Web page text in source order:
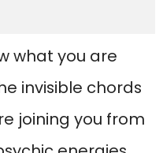
what you are
invisible chords
joining you from